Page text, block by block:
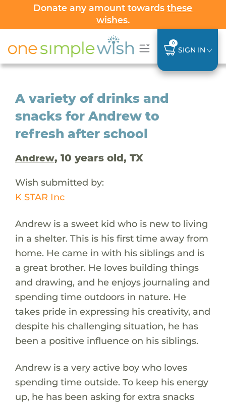
Donate any amount towardsthese
wishes.
0
SIGN IN
A variety of drinks and
snacks for Andrew to
refresh after school
Andrew, 10 years old, TX
Wish submitted by:
K STAR Inc
Andrew is a sweet kid who is new to living
in a shelter. This is his first time away from
home. He came in with his siblings and is
a great brother. He loves building things
and drawing, and he enjoys journaling and
spending time outdoors in nature. He
takes pride in expressing his creativity, and
despite his challenging situation, he has
been a positive influence on his siblings.
Andrew is a very active boy who loves
spending time outside. To keep his energy
up, he has been asking for extra snacks